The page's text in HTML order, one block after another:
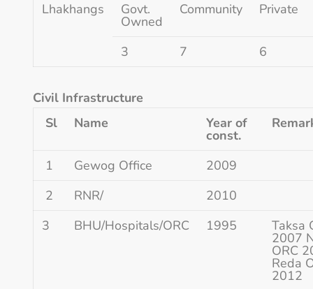
Lhakhangs
Govt.
Owned
Community Private
3 7 6
Civil Infrastructure
Sl
Name Year of
const.
1 Gewog Office
2009
2
RNR/
2010
3
BHU/Hospitals/ORC 1995 Taksa
2007
ORC
Reda
2012